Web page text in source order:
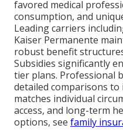
favored medical
consumption, and
Leading carriers
Kaiser Permanente
robust benefit
Subsidies significantly
tier plans. Professional
detailed comparisons
matches individual
access, and long-term
options, see family